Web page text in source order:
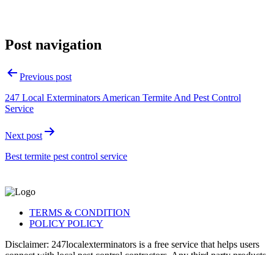
Post navigation
Previous post
247 Local Exterminators American Termite And Pest Control
Service
Next post
Best termite pest control service
TERMS & CONDITION
POLICY POLICY
Disclaimer: 247localexterminators is a free service that helps users